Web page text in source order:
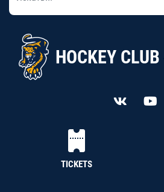
HOCKEY
TICKETS